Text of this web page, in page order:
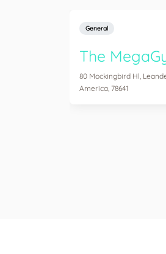
General
The
80 Mockingbird Hl,
America, 78641